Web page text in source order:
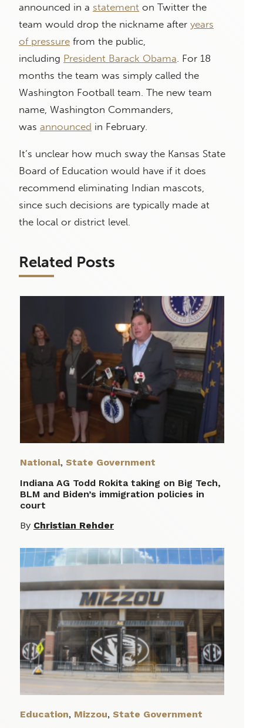
announced in a statement on Twitter the
team would drop the nickname after years
of pressure from the public,
including President Barack Obama . For 18
months the team was simply called the
Washington Football team. The new team
name, Washington Commanders,
was announced in February.
It’s unclear how much sway the Kansas State
Board of Education would have if it does
recommend eliminating Indian mascots,
since such decisions are typically made at
the local or district level.
Related Posts
National, State Government
Indiana AG Todd Rokita taking on Big Tech,
BLM and Biden’s immigration policies in
court
By Christian Rehder
Education, Mizzou, State Government